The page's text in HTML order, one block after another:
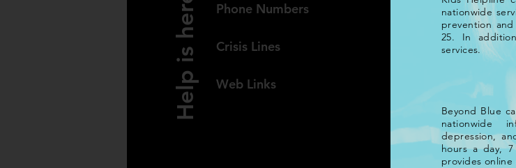
nationwide
prevention
25. In
services.
Beyond Blue
nationwide
depression,
hours a day,
provides online
Help is here... Phone Numbers
Crisis Lines
Web Links